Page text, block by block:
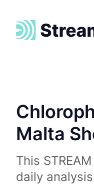
Malta
This
daily